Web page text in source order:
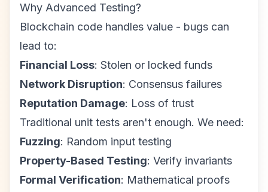
Why Advanced Testing?
Blockchain code handles value - bugs can
lead to:
Financial Loss: Stolen or locked funds
Network Disruption: Consensus failures
Reputation Damage: Loss of trust
Traditional unit tests aren't enough. We need:
Fuzzing: Random input testing
Property-Based Testing: Verify invariants
Formal Verification: Mathematical proofs